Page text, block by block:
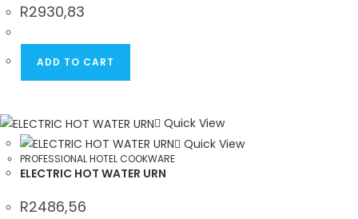
R2930,83
ADD TO CART
Quick View
Quick View
PROFESSIONAL HOTEL COOKWARE
ELECTRIC HOT WATER URN
R2486,56